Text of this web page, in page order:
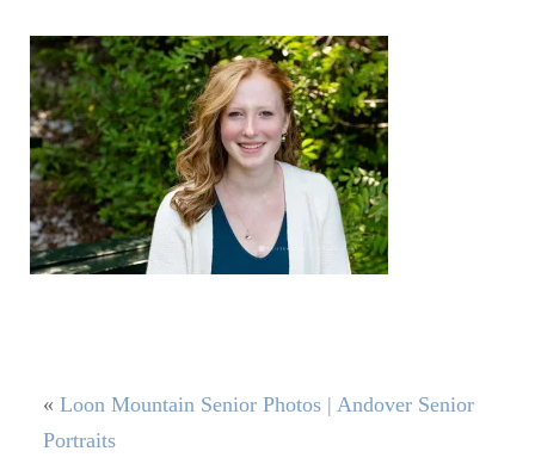
« Loon Mountain Senior Photos | Andover Senior
Portraits